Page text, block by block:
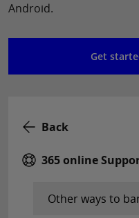
Android.
Get
Back
365 online